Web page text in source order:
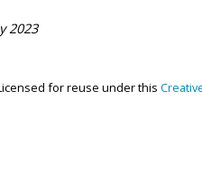
2023
for reuse under this